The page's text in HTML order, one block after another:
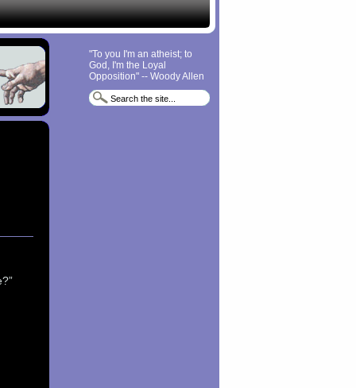
"To you I'm an atheist; to
God, I'm the Loyal
Opposition" -- Woody Allen